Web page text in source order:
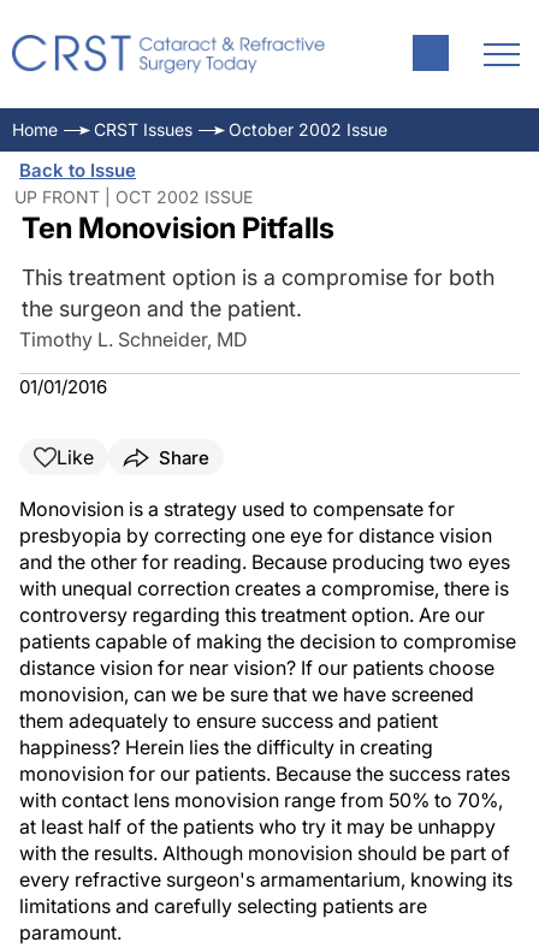
Home CRST Issues October 2002 Issue
Back to Issue
UP FRONT | OCT 2002 ISSUE
Ten Monovision Pitfalls
This treatment option is a compromise for both
the surgeon and the patient.
Timothy L. Schneider, MD
01/01/2016
Like Share
Monovision is a strategy used to compensate for
presbyopia by correcting one eye for distance vision
and the other for reading. Because producing two eyes
with unequal correction creates a compromise, there is
controversy regarding this treatment option. Are our
patients capable of making the decision to compromise
distance vision for near vision? If our patients choose
monovision, can we be sure that we have screened
them adequately to ensure success and patient
happiness? Herein lies the difficulty in creating
monovision for our patients. Because the success rates
with contact lens monovision range from 50% to 70%,
at least half of the patients who try it may be unhappy
with the results. Although monovision should be part of
every refractive surgeon's armamentarium, knowing its
limitations and carefully selecting patients are
paramount.